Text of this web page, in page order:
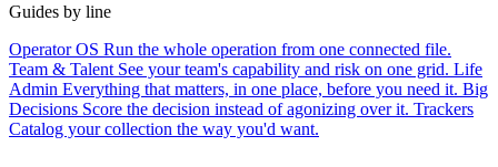
Guides by line
Operator OS Run the whole operation from one connected file.
Team & Talent See your team's capability and risk on one grid. Life
Admin Everything that matters, in one place, before you need it. Big
Decisions Score the decision instead of agonizing over it. Trackers
Catalog your collection the way you'd want.